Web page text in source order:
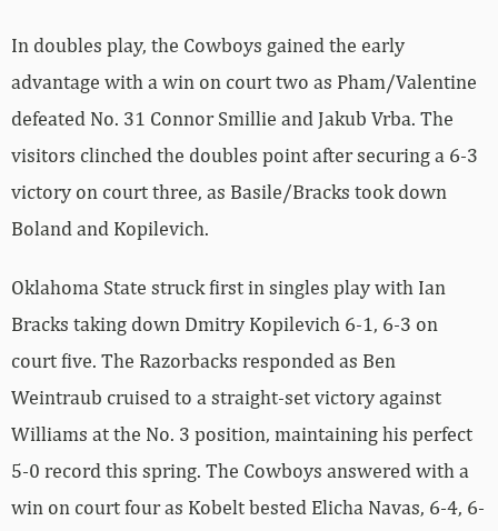
In doubles play, the Cowboys gained the early
advantage with a win on court two as Pham/Valentine
defeated No. 31 Connor Smillie and Jakub Vrba. The
visitors clinched the doubles point after securing a 6-3
victory on court three, as Basile/Bracks took down
Boland and Kopilevich.
Oklahoma State struck first in singles play with Ian
Bracks taking down Dmitry Kopilevich 6-1, 6-3 on
court five. The Razorbacks responded as Ben
Weintraub cruised to a straight-set victory against
Williams at the No. 3 position, maintaining his perfect
5-0 record this spring. The Cowboys answered with a
win on court four as Kobelt bested Elicha Navas, 6-4, 6-